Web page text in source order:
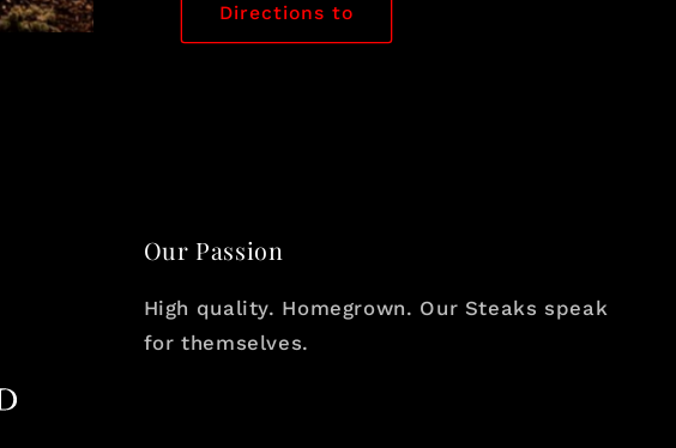
Directions to
Our Passion
High quality. Homegrown. Our Steaks speak
for themselves.